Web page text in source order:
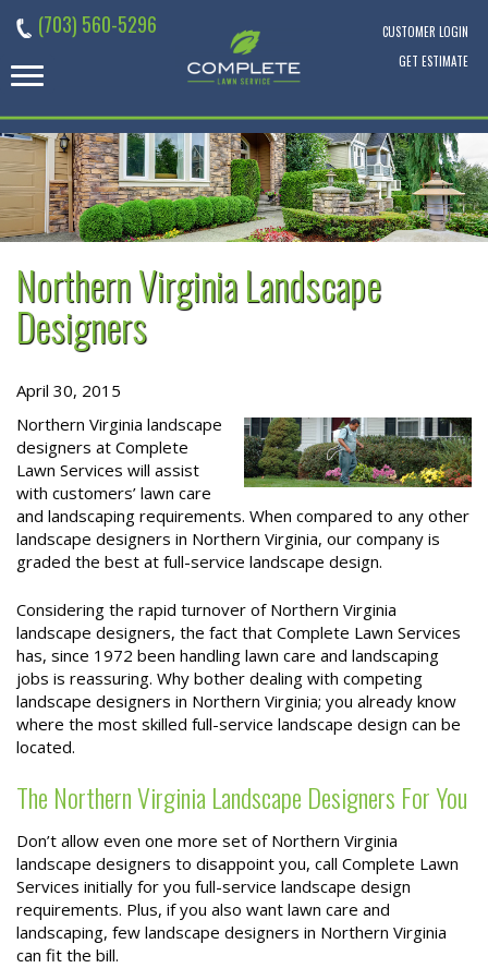
CUSTOMER LOGIN
GET ESTIMATE
(703) 560-5296
Northern Virginia Landscape
Designers
April 30, 2015
Northern Virginia landscape
designers at Complete
Lawn Services will assist
with customers’ lawn care
and landscaping requirements. When compared to any other
landscape designers in Northern Virginia, our company is
graded the best at full-service landscape design.
Considering the rapid turnover of Northern Virginia
landscape designers, the fact that Complete Lawn Services
has, since 1972 been handling lawn care and landscaping
jobs is reassuring. Why bother dealing with competing
landscape designers in Northern Virginia; you already know
where the most skilled full-service landscape design can be
located.
The Northern Virginia Landscape Designers For You
Don’t allow even one more set of Northern Virginia
landscape designers to disappoint you, call Complete Lawn
Services initially for you full-service landscape design
requirements. Plus, if you also want lawn care and
landscaping, few landscape designers in Northern Virginia
can fit the bill.